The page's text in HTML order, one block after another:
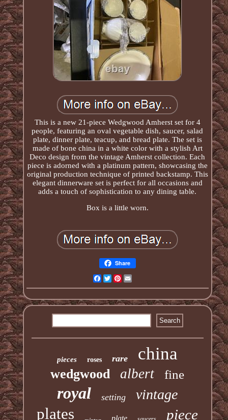
This is a new 21-piece Wedgwood Amherst set for 4
people, featuring an oval vegetable dish, saucer, salad
plate, dinner plate, teacup, and bread plate. The set is
made of bone china in a white color with a stylish Art
Deco design from the vintage Amherst collection. Each
piece is adorned with a platinum pattern, showcasing the
original production technique of printed backstamp. This
elegant dinnerware set is perfect for all occasions and
adds a touch of sophistication to any dining table.
Box is a little worn.
Share
Facebook
TwitterPinterest
pieces roses rare china
wedgwood albert fine
royal setting vintage
plates plate piece